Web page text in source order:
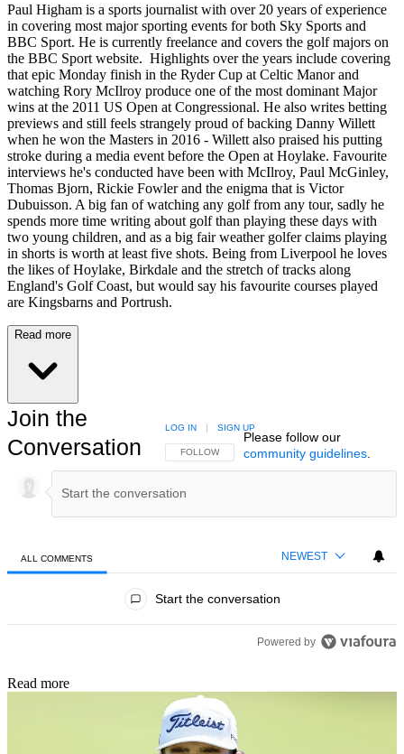
Paul Higham is a sports journalist with over 20 years of experience
in covering most major sporting events for both Sky Sports and
BBC Sport. He is currently freelance and covers the golf majors on
the BBC Sport website. Highlights over the years include covering
that epic Monday finish in the Ryder Cup at Celtic Manor and
watching Rory McIlroy produce one of the most dominant Major
wins at the 2011 US Open at Congressional. He also writes betting
previews and still feels strangely proud of backing Danny Willett
when he won the Masters in 2016 - Willett also praised his putting
stroke during a media event before the Open at Hoylake. Favourite
interviews he's conducted have been with McIlroy, Paul McGinley,
Thomas Bjorn, Rickie Fowler and the enigma that is Victor
Dubuisson. A big fan of watching any golf from any tour, sadly he
spends more time writing about golf than playing these days with
two young children, and as a big fair weather golfer claims playing
in shorts is worth at least five shots. Being from Liverpool he loves
the likes of Hoylake, Birkdale and the stretch of tracks along
England's Golf Coast, but would say his favourite courses played
are Kingsbarns and Portrush.
Read more
Join the
Conversation
FOLLOW THIS CONVERSATION TO BE NOTIFIED
FOLLOW
LOG IN | SIGN UP
Please follow our
community guidelines.
ALL COMMENTS NEWEST
Start the conversation
Powered by
Read more